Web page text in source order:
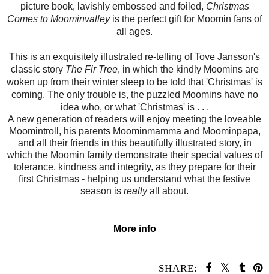
picture book, lavishly embossed and foiled, Christmas
Comes to Moominvalley is the perfect gift for Moomin fans of
all ages.
This is an exquisitely illustrated re-telling of Tove Jansson's
classic story The Fir Tree, in which the kindly Moomins are
woken up from their winter sleep to be told that 'Christmas' is
coming. The only trouble is, the puzzled Moomins have no
idea who, or what 'Christmas' is . . .
A new generation of readers will enjoy meeting the loveable
Moomintroll, his parents Moominmamma and Moominpapa,
and all their friends in this beautifully illustrated story, in
which the Moomin family demonstrate their special values of
tolerance, kindness and integrity, as they prepare for their
first Christmas - helping us understand what the festive
season is reallyall about.
More info
SHARE: